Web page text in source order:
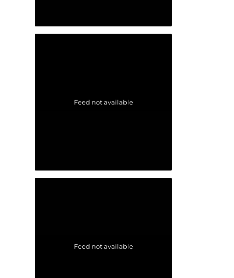
Feed not available
Feed not available